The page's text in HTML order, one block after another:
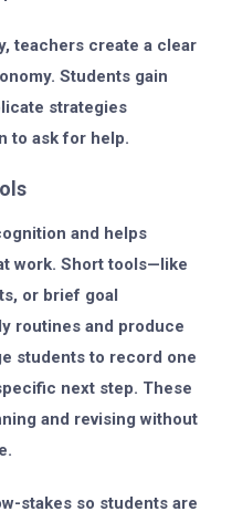
teachers create a clear
Students gain
strategies
to ask for help.
and helps
work. Short tools—like
or brief goal
routines and produce
students to record one
next step. These
and revising without
stakes so students are